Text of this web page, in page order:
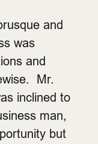
and
was
and
Mr.
inclined to
man,
but